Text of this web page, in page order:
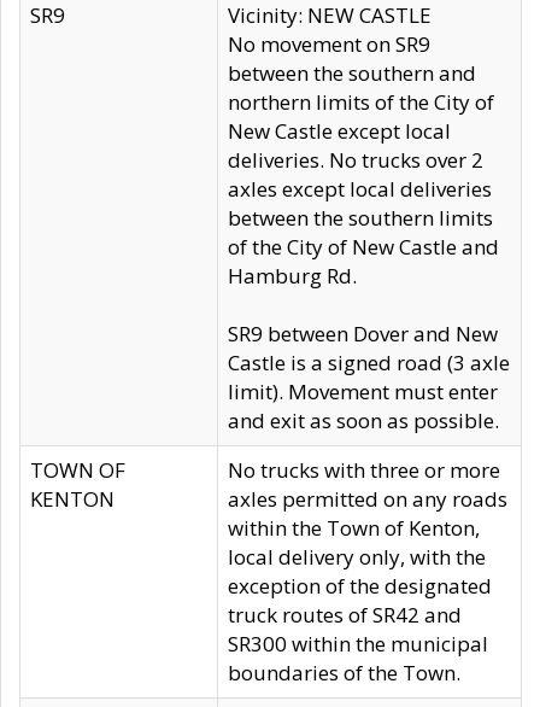
SR9
Vicinity: NEW CASTLE
No movement on SR9
between the southern and
northern limits of the City of
New Castle except local
deliveries. No trucks over 2
axles except local deliveries
between the southern limits
of the City of New Castle and
Hamburg Rd.
SR9 between Dover and New
Castle is a signed road (3 axle
limit). Movement must enter
and exit as soon as possible.
TOWN OF
KENTON
No trucks with three or more
axles permitted on any roads
within the Town of Kenton,
local delivery only, with the
exception of the designated
truck routes of SR42 and
SR300 within the municipal
boundaries of the Town.